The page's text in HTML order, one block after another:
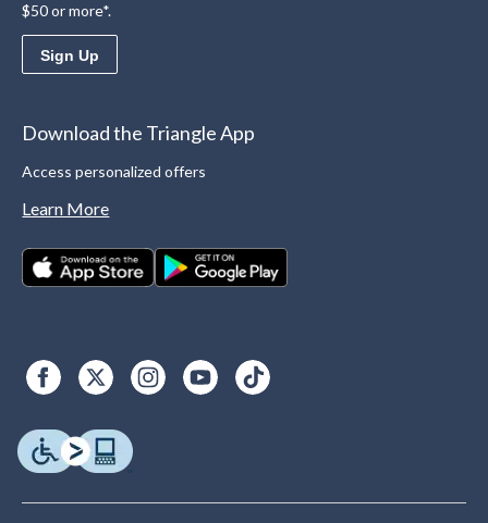
$50 or more*.
Sign Up
Download the Triangle App
Access personalized offers
Learn More